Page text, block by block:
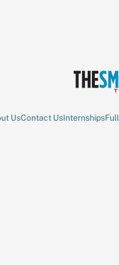
UsContact UsInternships